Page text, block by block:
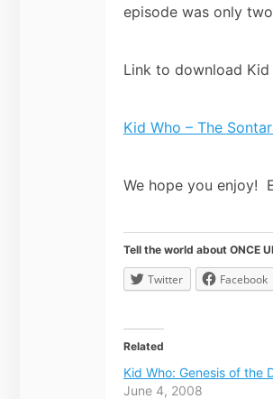
episode was only
Link to download Kid
Kid Who – The
We hope you enjoy!
Tell the world about ONCE
Twitter Facebook
Related
Kid Who: Genesis of the
June 4, 2008